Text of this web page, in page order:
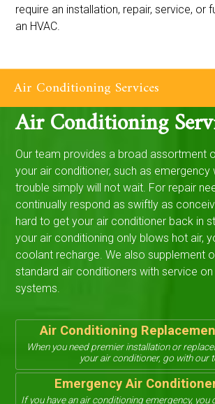
require an installation, repair, service, or
an HVAC.
Air Conditioning Services
Air Conditioning
Our team provides a broad assortment
your air conditioner, such as emergency
trouble simply will not wait. For repair
continually respond as swiftly as
hard to get your air conditioner back in
your air conditioning only blows hot air,
coolant recharge. We also supplement
standard air conditioners with service
systems.
Air Conditioning
When you need premier installation or
your air conditioner, go with our
Emergency Air
If you have an air conditioning emergency, you